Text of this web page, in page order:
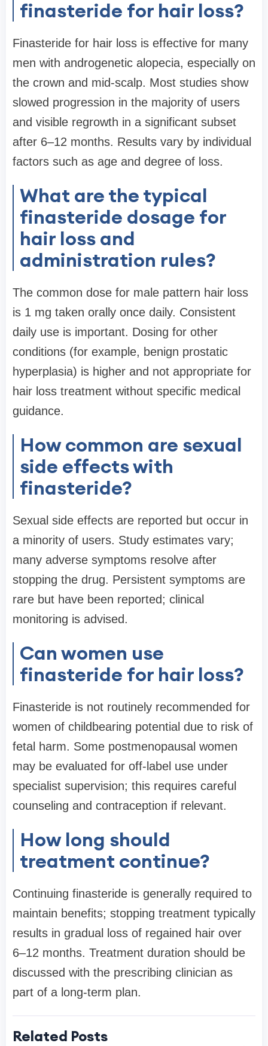
finasteride for hair loss?
Finasteride for hair loss is effective for many
men with androgenetic alopecia, especially on
the crown and mid-scalp. Most studies show
slowed progression in the majority of users
and visible regrowth in a significant subset
after 6–12 months. Results vary by individual
factors such as age and degree of loss.
What are the typical
finasteride dosage for
hair loss and
administration rules?
The common dose for male pattern hair loss
is 1 mg taken orally once daily. Consistent
daily use is important. Dosing for other
conditions (for example, benign prostatic
hyperplasia) is higher and not appropriate for
hair loss treatment without specific medical
guidance.
How common are sexual
side effects with
finasteride?
Sexual side effects are reported but occur in
a minority of users. Study estimates vary;
many adverse symptoms resolve after
stopping the drug. Persistent symptoms are
rare but have been reported; clinical
monitoring is advised.
Can women use
finasteride for hair loss?
Finasteride is not routinely recommended for
women of childbearing potential due to risk of
fetal harm. Some postmenopausal women
may be evaluated for off-label use under
specialist supervision; this requires careful
counseling and contraception if relevant.
How long should
treatment continue?
Continuing finasteride is generally required to
maintain benefits; stopping treatment typically
results in gradual loss of regained hair over
6–12 months. Treatment duration should be
discussed with the prescribing clinician as
part of a long-term plan.
Related Posts